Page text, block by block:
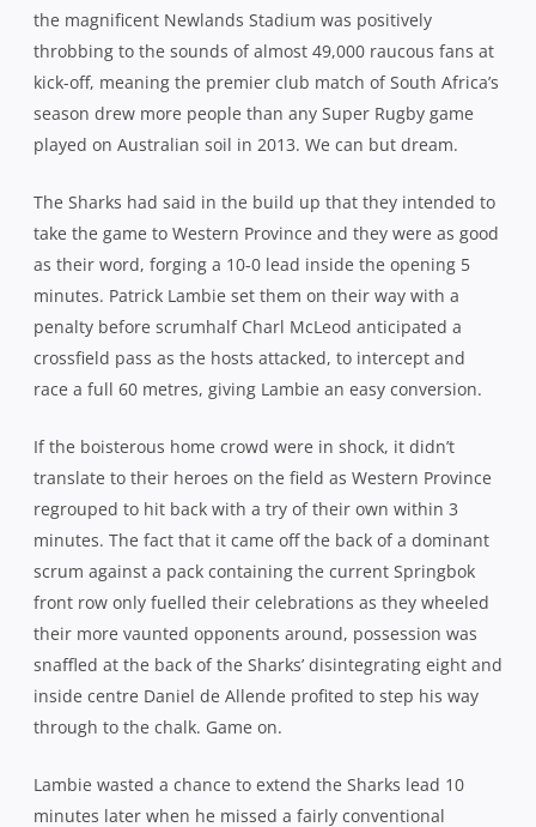
crossfield pass as the hosts attacked, to intercept and
race a full 60 metres, giving Lambie an easy conversion.
If the boisterous home crowd were in shock, it didn’t
translate to their heroes on the field as Western Province
minutes. The fact that it came off the back of a dominant
scrum against a pack containing the current Springbok
front row only fuelled their celebrations as they wheeled
their more vaunted opponents around, possession was
snaffled at the back of the Sharks’ disintegrating eight and
inside centre Daniel de Allende profited to step his way
through to the chalk. Game on.
Lambie wasted a chance to extend the Sharks lead 10
minutes later when he missed a fairly conventional
penalty by his high standards after Eben Etzebeth was
pinged for collapsing a maul, but the diminutive flyhalf
was back on target a couple of minutes later when given
another opportunity after Western Province infringed
under pressure once again.
A high shot on Demetri Catrakilis in the 25th minute
allowed the pivot to dust himself off and reduce the
restart when Western Province failed to deal with the kick,
the Sharks forwards piled in and created a platform for